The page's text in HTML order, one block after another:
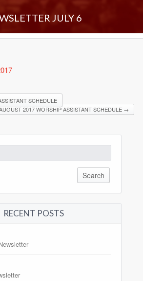
JULY 6
SCHEDULE
2017 WORSHIP ASSISTANT SCHEDULE →
RECENT POSTS